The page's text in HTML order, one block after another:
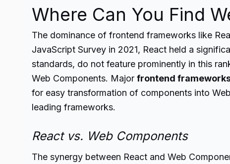
Where Can You Find
The dominance of frontend frameworks like
JavaScript Survey in 2021, React held a
standards, do not feature prominently in this
Web Components. Major frontend
for easy transformation of components into
leading frameworks.
React vs. Web Components
The synergy between React and Web